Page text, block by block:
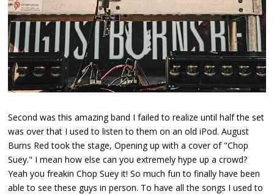
Second was this amazing band I failed to realize until half the set
was over that I used to listen to them on an old iPod. August
Burns Red took the stage, Opening up with a cover of "Chop
Suey." I mean how else can you extremely hype up a crowd?
Yeah you freakin Chop Suey it! So much fun to finally have been
able to see these guys in person. To have all the songs I used to